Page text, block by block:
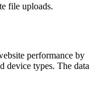
file uploads.
performance by
device types. The data